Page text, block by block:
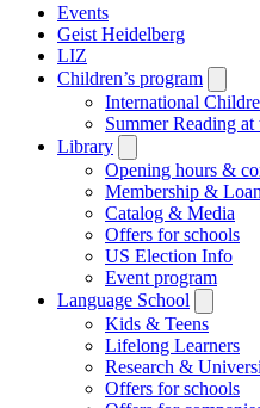
Events
Geist Heidelberg
LIZ
Children’s program
International
Summer Reading
Library
submenu
Opening hours &
Membership &
Catalog & Media
Offers for schools
US Election Info
Event program
Language School
submenu
Kids & Teens
Lifelong Learners
Research &
Offers for schools